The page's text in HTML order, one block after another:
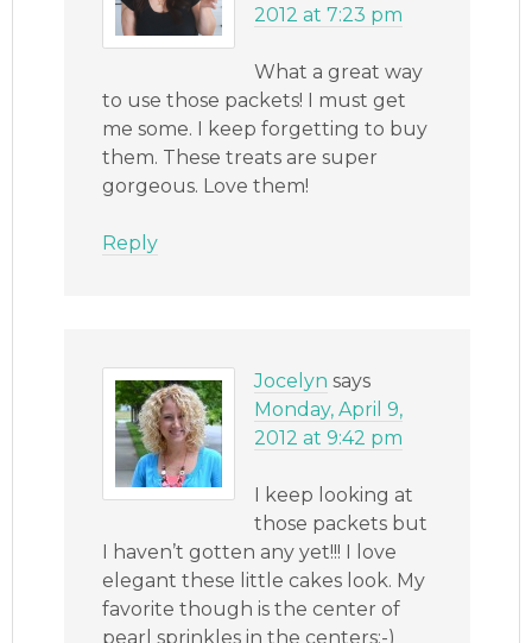
2012 at 7:23 pm
What a great way
to use those packets! I must get
me some. I keep forgetting to buy
them. These treats are super
gorgeous. Love them!
Reply
Jocelyn says
Monday, April 9,
2012 at 9:42 pm
I keep looking at
those packets but
I haven’t gotten any yet!!! I love
elegant these little cakes look. My
favorite though is the center of
pearl sprinkles in the centers:-)